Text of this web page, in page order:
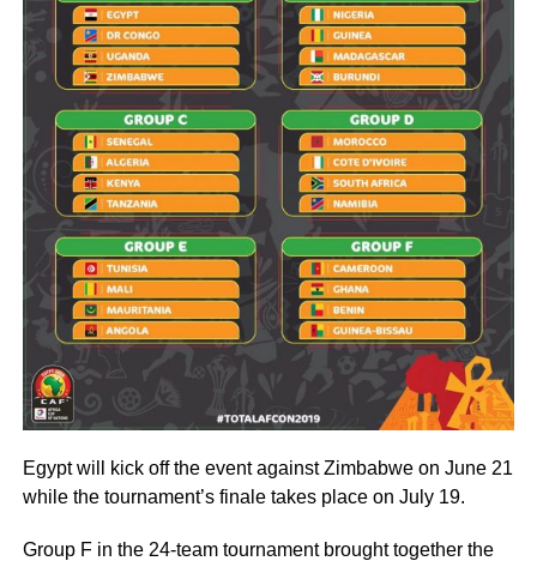
Egypt will kick off the event against Zimbabwe on June 21
while the tournament’s finale takes place on July 19.
Group F in the 24-team tournament brought together the